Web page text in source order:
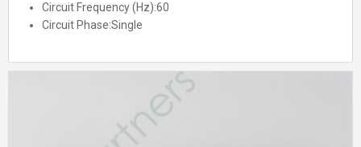
Circuit Frequency (Hz):60
Circuit Phase:Single